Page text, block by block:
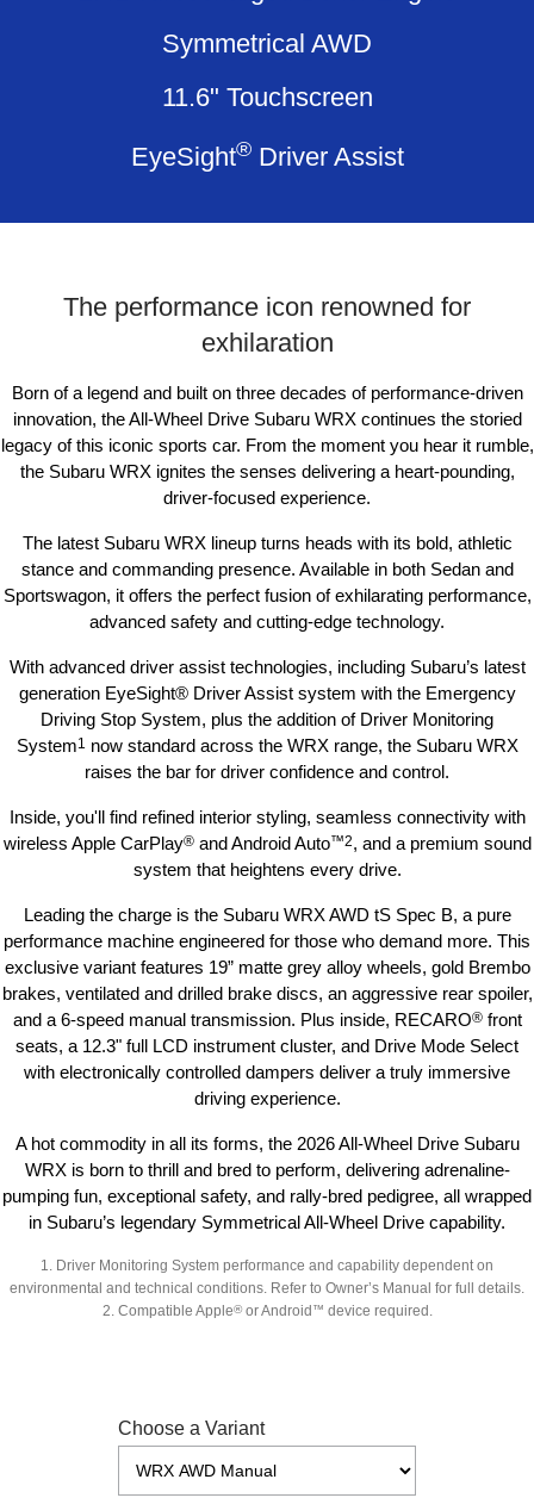
Impreza WRX
inc. Hybrid inc. Hybrid
Solterra
All-new Uncharted
Electric
Symmetrical AWD
11.6" Touchscreen
EyeSight®Driver Assist
The performance icon renowned for
exhilaration
Born of a legend and built on three decades of performance-driven
innovation, the All-Wheel Drive Subaru WRX continues the storied
legacy of this iconic sports car. From the moment you hear it rumble,
the Subaru WRX ignites the senses delivering a heart-pounding,
driver-focused experience.
The latest Subaru WRX lineup turns heads with its bold, athletic
stance and commanding presence. Available in both Sedan and
Sportswagon, it offers the perfect fusion of exhilarating performance,
advanced safety and cutting-edge technology.
With advanced driver assist technologies, including Subaru’s latest
generation EyeSight® Driver Assist system with the Emergency
Driving Stop System, plus the addition of Driver Monitoring
System1 now standard across the WRX range, the Subaru WRX
raises the bar for driver confidence and control.
Inside, you'll find refined interior styling, seamless connectivity with
wireless Apple CarPlay®and Android Auto™2, and a premium sound
system that heightens every drive.
Leading the charge is the Subaru WRX AWD tS Spec B, a pure
performance machine engineered for those who demand more. This
exclusive variant features 19” matte grey alloy wheels, gold Brembo
brakes, ventilated and drilled brake discs, an aggressive rear spoiler,
and a 6-speed manual transmission. Plus inside, RECARO®front
seats, a 12.3" full LCD instrument cluster, and Drive Mode Select
with electronically controlled dampers deliver a truly immersive
driving experience.
A hot commodity in all its forms, the 2026 All-Wheel Drive Subaru
WRX is born to thrill and bred to perform, delivering adrenaline-
pumping fun, exceptional safety, and rally-bred pedigree, all wrapped
in Subaru’s legendary Symmetrical All-Wheel Drive capability.
1. Driver Monitoring System performance and capability dependent on
environmental and technical conditions. Refer to Owner’s Manual for full details.
2. Compatible Apple®or Android ™ device required.
Choose a Variant